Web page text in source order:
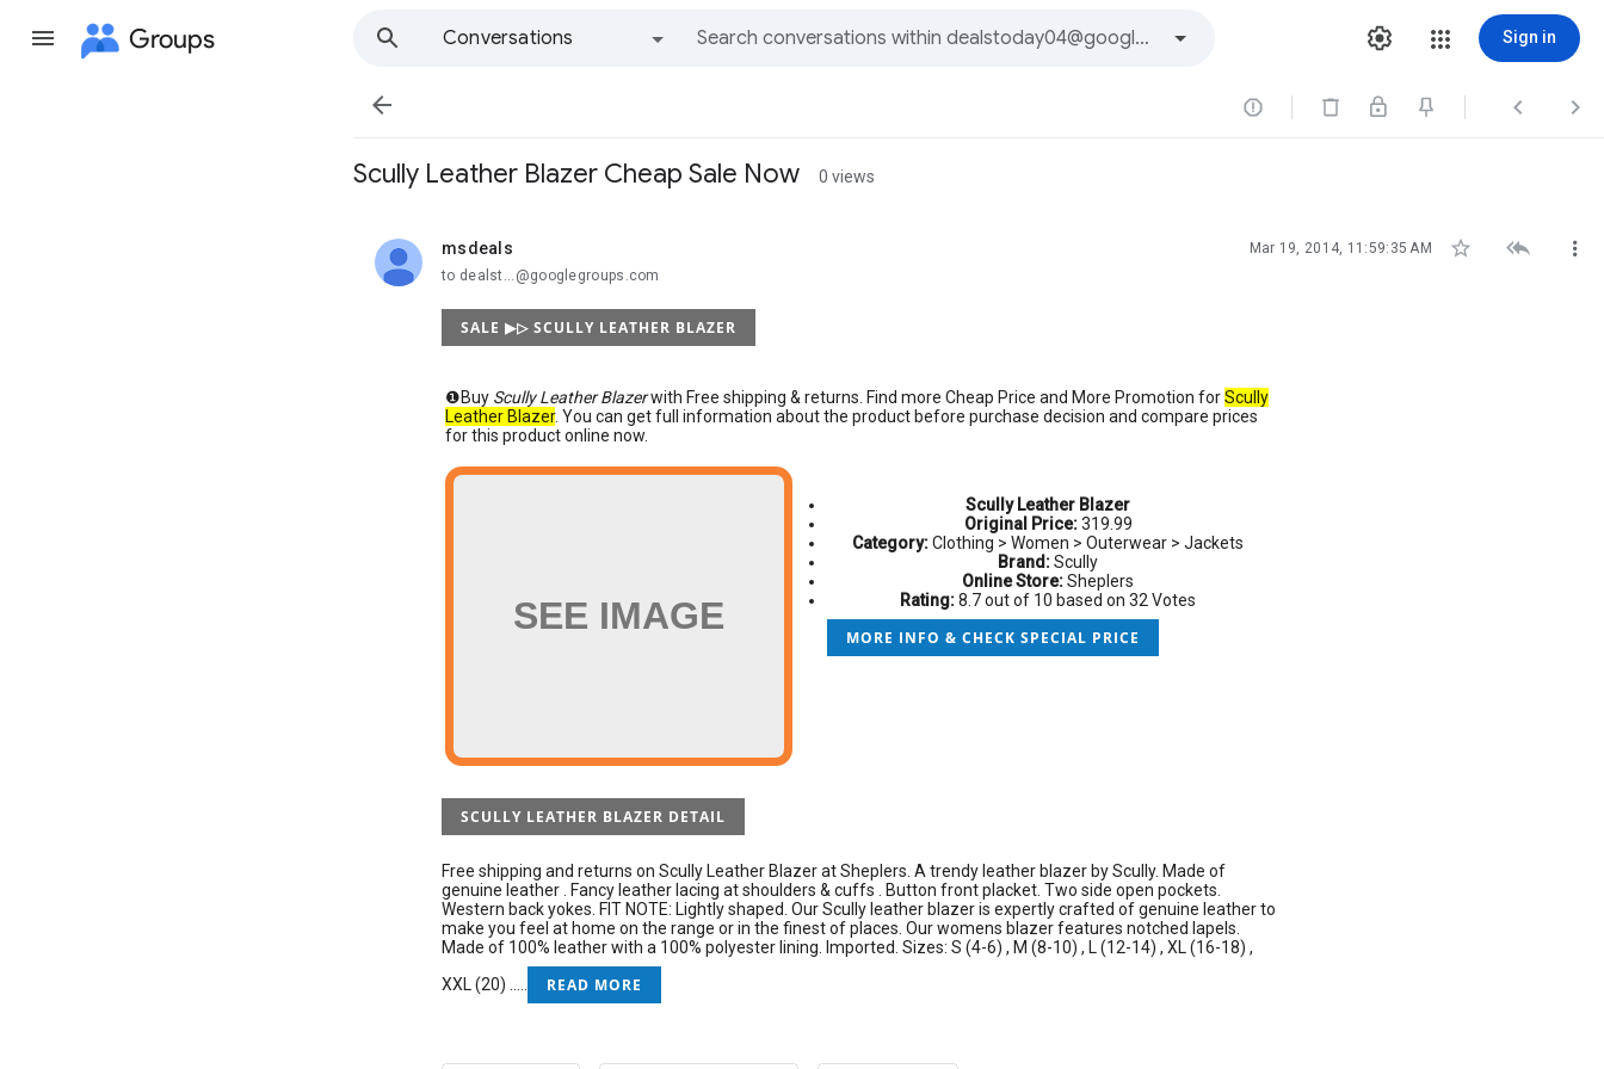
Groups
Conversations
Sign in
   
Scully Leather Blazer Cheap Sale Now 0 views
msdeals
unread, Mar 19, 2014, 11:59:35 AM   
to dealst...@googlegroups.com
SALE ▶▷ SCULLY LEATHER BLAZER
❶Buy Scully Leather Blazerwith Free shipping & returns. Find more Cheap Price and More Promotion forScully
Leather Blazer. You can get full information about the product before purchase decision and compare prices
for this product online now.
SEE IMAGE
Scully Leather Blazer
Original Price:319.99
Category:Clothing > Women > Outerwear > Jackets
Brand:Scully
Online Store:Sheplers
Rating:8.7 out of 10 based on 32 Votes
MORE INFO & CHECK SPECIAL PRICE
SCULLY LEATHER BLAZER DETAIL
Free shipping and returns on Scully Leather Blazer at Sheplers. A trendy leather blazer by Scully. Made of
genuine leather . Fancy leather lacing at shoulders & cuffs . Button front placket. Two side open pockets.
Western back yokes. FIT NOTE: Lightly shaped. Our Scully leather blazer is expertly crafted of genuine leather to
make you feel at home on the range or in the finest of places. Our womens blazer features notched lapels.
Made of 100% leather with a 100% polyester lining. Imported. Sizes: S (4-6) , M (8-10) , L (12-14) , XL (16-18) ,
XXL (20) .....
READ MORE